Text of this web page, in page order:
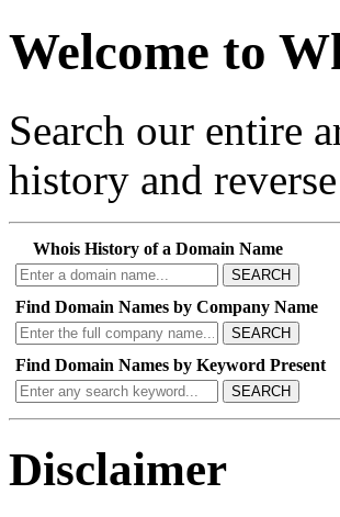
Welcome to
Search our entire
history and
Whois History of a Domain Name
SEARCH
Find Domain Names by Company Name
SEARCH
Find Domain Names by Keyword Present
SEARCH
Disclaimer